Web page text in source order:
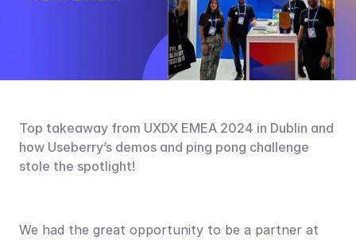
Top takeaway from UXDX EMEA 2024 in Dublin and
how Useberry’s demos and ping pong challenge
stole the spotlight!